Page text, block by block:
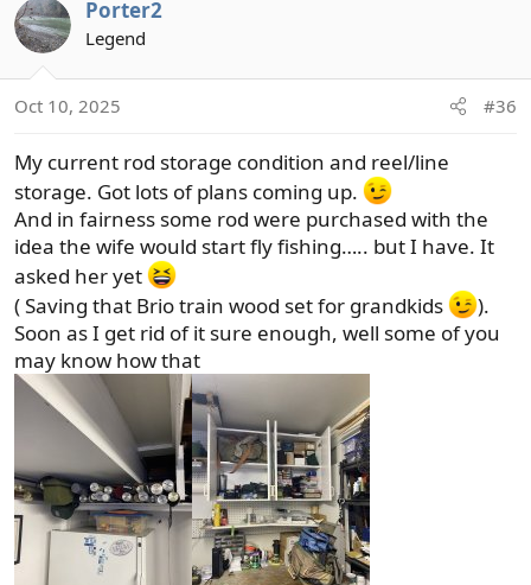
c
t
n
:
Porter2
Legend
Oct 10, 2025 #36
My current rod storage condition and reel/line
storage. Got lots of plans coming up.
And in fairness some rod were purchased with the
idea the wife would start fly fishing….. but I have. It
asked her yet
( Saving that Brio train wood set for grandkids
).
Soon as I get rid of it sure enough, well some of you
may know how that